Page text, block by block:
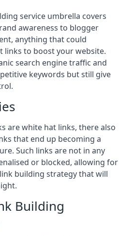
service umbrella covers
awareness to blogger
anything that could
links to boost your website.
search engine traffic and
keywords but still give
are white hat links, there also
that end up becoming a
Such links are not in any
or blocked, allowing for
building strategy that will
Building